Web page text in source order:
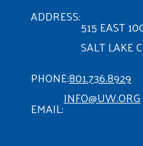
ADDRESS:
515 EAST
SALT LAKE
PHONE:801.736.8929
EMAIL:
INFO@UW.ORG